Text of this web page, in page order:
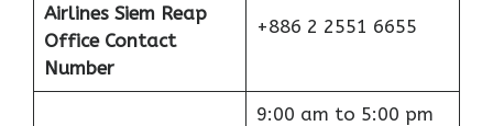
Airlines Siem Reap
Office Contact
Number
+886 2 2551 6655
9:00 am to 5:00 pm